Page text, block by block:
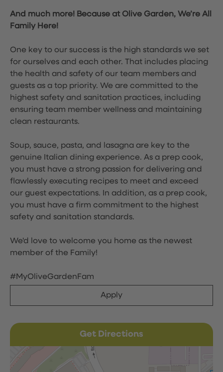
And much more! Because at Olive Garden, We’re All
Family Here!
One key to our success is the high standards we set
for ourselves and each other. That includes placing
the health and safety of our team members and
guests as a top priority. We are committed to the
highest safety and sanitation practices, including
ensuring team member wellness and maintaining
clean restaurants.
Soup, sauce, pasta, and lasagna are key to the
genuine Italian dining experience. As a prep cook,
you must have a strong passion for delivering and
flawlessly executing recipes to meet and exceed
our guest expectations. In addition, as a prep cook,
you must have a firm commitment to the highest
safety and sanitation standards.
We'd love to welcome you home as the newest
member of the Family!
#MyOliveGardenFam
Apply
Get Directions